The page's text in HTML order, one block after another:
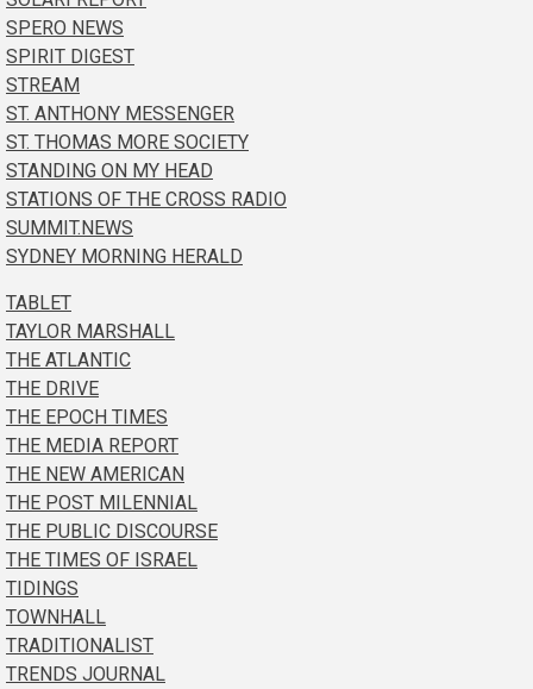
SPERO NEWS
SPIRIT DIGEST
STREAM
ST. ANTHONY MESSENGER
ST. THOMAS MORE SOCIETY
STANDING ON MY HEAD
STATIONS OF THE CROSS RADIO
SUMMIT.NEWS
SYDNEY MORNING HERALD
TABLET
TAYLOR MARSHALL
THE ATLANTIC
THE DRIVE
THE EPOCH TIMES
THE MEDIA REPORT
THE NEW AMERICAN
THE POST MILENNIAL
THE PUBLIC DISCOURSE
THE TIMES OF ISRAEL
TIDINGS
TOWNHALL
TRADITIONALIST
TRENDS JOURNAL